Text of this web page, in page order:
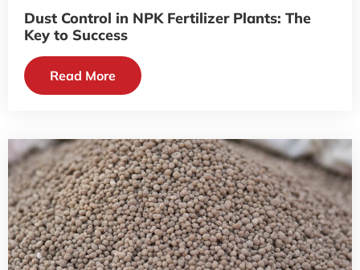
Dust Control in NPK Fertilizer Plants: The
Key to Success
Read More